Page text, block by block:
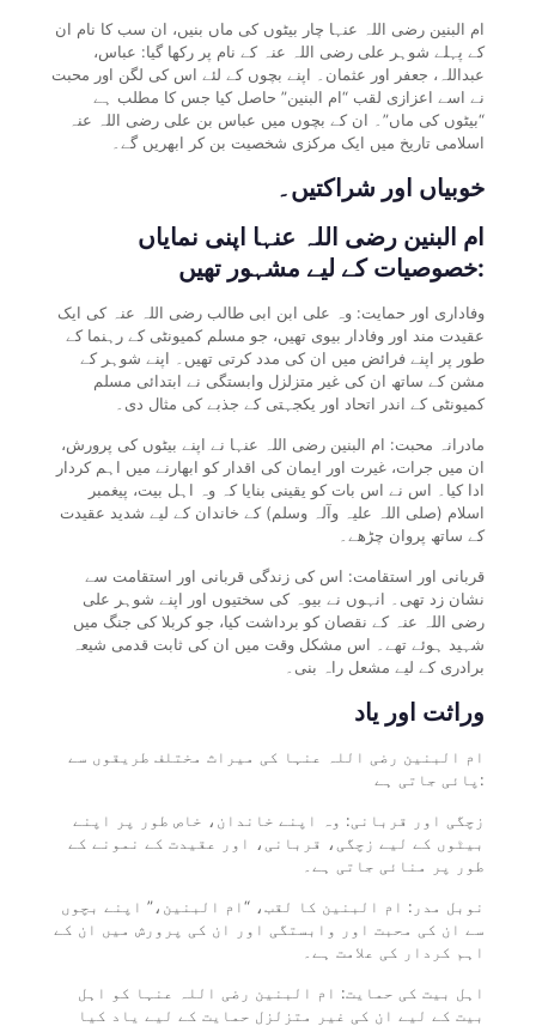
ام البنین رضی اللہ عنہا چار بیٹوں کی ماں بنیں، ان سب کا نام ان
کے پہلے شوہر علی رضی اللہ عنہ کے نام پر رکھا گیا: عباس،
عبداللہ، جعفر اور عثمان۔ اپنے بچوں کے لئے اس کی لگن اور محبت
نے اسے اعزازی لقب “ام البنین” حاصل کیا جس کا مطلب ہے
“بیٹوں کی ماں”۔ ان کے بچوں میں عباس بن علی رضی اللہ عنہ
اسلامی تاریخ میں ایک مرکزی شخصیت بن کر ابھریں گے۔
خوبیاں اور شراکتیں۔
ام البنین رضی اللہ عنہا اپنی نمایاں
خصوصیات کے لیے مشہور تھیں:
وفاداری اور حمایت: وہ علی ابن ابی طالب رضی اللہ عنہ کی ایک
عقیدت مند اور وفادار بیوی تھیں، جو مسلم کمیونٹی کے رہنما کے
طور پر اپنے فرائض میں ان کی مدد کرتی تھیں۔ اپنے شوہر کے
مشن کے ساتھ ان کی غیر متزلزل وابستگی نے ابتدائی مسلم
کمیونٹی کے اندر اتحاد اور یکجہتی کے جذبے کی مثال دی۔
مادرانہ محبت: ام البنین رضی اللہ عنہا نے اپنے بیٹوں کی پرورش،
ان میں جرات، غیرت اور ایمان کی اقدار کو ابھارنے میں اہم کردار
ادا کیا۔ اس نے اس بات کو یقینی بنایا کہ وہ اہل بیت، پیغمبر
اسلام (صلی اللہ علیہ وآلہ وسلم) کے خاندان کے لیے شدید عقیدت
کے ساتھ پروان چڑھے۔
قربانی اور استقامت: اس کی زندگی قربانی اور استقامت سے
نشان زد تھی۔ انہوں نے بیوہ کی سختیوں اور اپنے شوہر علی
رضی اللہ عنہ کے نقصان کو برداشت کیا، جو کربلا کی جنگ میں
شہید ہوئے تھے۔ اس مشکل وقت میں ان کی ثابت قدمی شیعہ
برادری کے لیے مشعل راہ بنی۔
وراثت اور یاد
ام البنین رضی اللہ عنہا کی میراث مختلف طریقوں سے
پائی جاتی ہے:
زچگی اور قربانی: وہ اپنے خاندان، خاص طور پر اپنے
بیٹوں کے لیے زچگی، قربانی، اور عقیدت کے نمونے کے
طور پر منائی جاتی ہے۔
نوبل مدر: ام البنین کا لقب، “ام البنین،” اپنے بچوں
سے ان کی محبت اور وابستگی اور ان کی پرورش میں ان کے
اہم کردار کی علامت ہے۔
اہل بیت کی حمایت: ام البنین رضی اللہ عنہا کو اہل
بیت کے لیے ان کی غیر متزلزل حمایت کے لیے یاد کیا